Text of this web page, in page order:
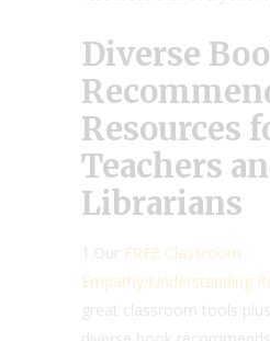
Diverse
Resources
Teachers
Librarians
1.Our FREE Classroom
Empathy/Understanding
great classroom tools